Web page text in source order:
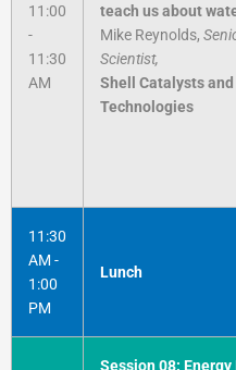
11:00
-
11:30
AM
teach us about
Mike Reynolds,
Scientist,
Shell Catalysts and
Technologies
11:30
AM -
1:00
PM
Lunch
Session 08: